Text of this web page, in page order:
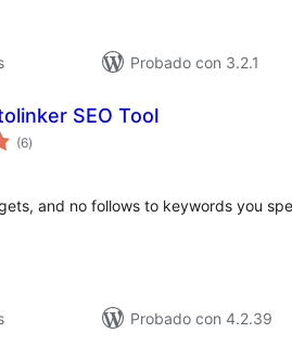
Probado con 3.2.1
SEO Tool
(6total
de
)
and no follows to keywords you
Probado con 4.2.39